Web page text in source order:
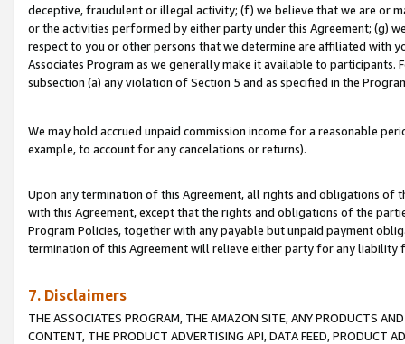
deceptive, fraudulent or illegal activity; (f) we believe that we are or
or the activities performed by either party under this Agreement; (g)
respect to you or other persons that we determine are affiliated with
Associates Program as we generally make it available to
subsection (a) any violation of Section 5 and as specified in the
We may hold accrued unpaid commission income for a reasonable
example, to account for any cancelations or returns).
Upon any termination of this Agreement, all rights and obligations of
with this Agreement, except that the rights and obligations of the
Program Policies, together with any payable but unpaid payment
termination of this Agreement will relieve either party for any liability
7. Disclaimers
THE ASSOCIATES PROGRAM, THE AMAZON SITE, ANY PRODUCTS
CONTENT, THE PRODUCT ADVERTISING API, DATA FEED, PRODUCT